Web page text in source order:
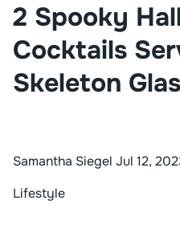
2 Spooky
Cocktails
Skeleton
Samantha Siegel Jul 12,
Lifestyle